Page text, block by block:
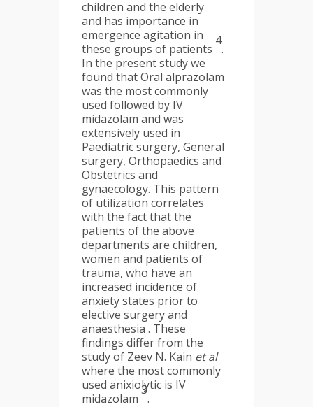
children and the elderly
and has importance in
emergence agitation in
these groups of patients
4
.
In the present study we
found that Oral alprazolam
was the most commonly
used followed by IV
midazolam and was
extensively used in
Paediatric surgery, General
surgery, Orthopaedics and
Obstetrics and
gynaecology. This pattern
of utilization correlates
with the fact that the
patients of the above
departments are children,
women and patients of
trauma, who have an
increased incidence of
anxiety states prior to
elective surgery and
anaesthesia . These
findings differ from the
study of Zeev N. Kain et al
where the most commonly
used anixiolytic is IV
midazolam
3
.